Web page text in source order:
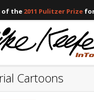
of the 2011 Pulitzer Prize
Cartoons